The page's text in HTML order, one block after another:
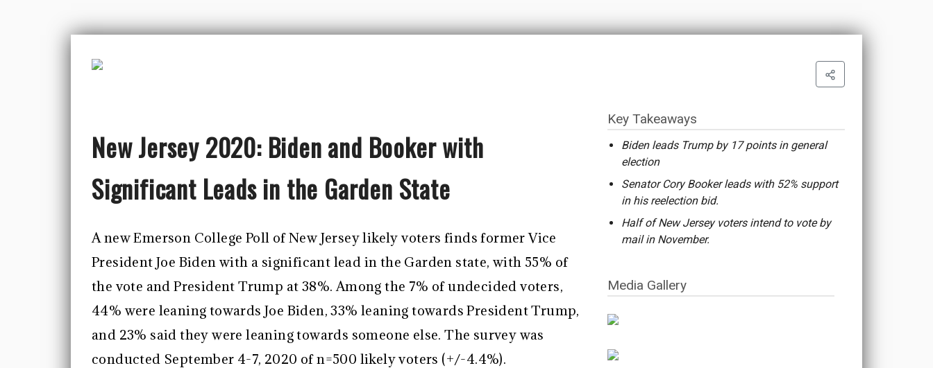
New Jersey 2020: Biden and Booker with
Significant Leads in the Garden State
A new Emerson College Poll of New Jersey likely voters finds former Vice
President Joe Biden with a significant lead in the Garden state, with 55% of
the vote and President Trump at 38%. Among the 7% of undecided voters,
44% were leaning towards Joe Biden, 33% leaning towards President Trump,
and 23% said they were leaning towards someone else. The survey was
conducted September 4-7, 2020 of n=500 likely voters (+/-4.4%).
Key Takeaways
Biden leads Trump by 17 points in general
election
Senator Cory Booker leads with 52% support
in his reelection bid.
Half of New Jersey voters intend to vote by
mail in November.
Media Gallery